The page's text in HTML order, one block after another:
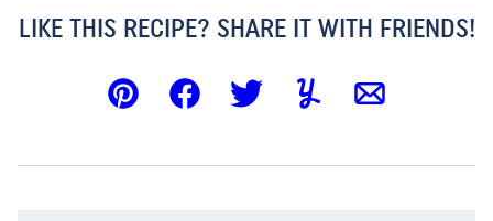
LIKE THIS RECIPE? SHARE IT WITH FRIENDS!
Pin FacebookTweetYummlyEmail